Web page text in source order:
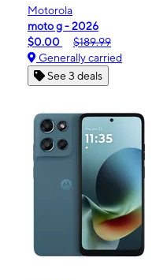
Motorola
moto g - 2026
$0.00
$189.99
Generally carried
See 3 deals